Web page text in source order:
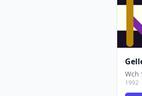
Wch
1992